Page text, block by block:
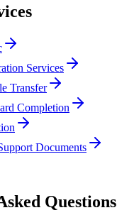
Services
Transfer
Completion
Documents
Questions